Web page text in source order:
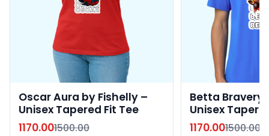
Oscar Aura by Fishelly –
Unisex Tapered Fit Tee
1170.001500.00
Betta Bravery
Unisex
1170.001500.00